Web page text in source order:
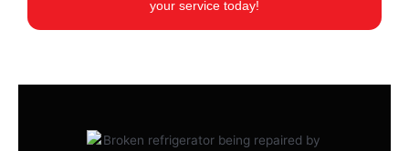
your service today!